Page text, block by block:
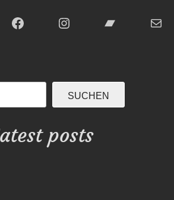
FacebookInstagramBandcampE-Mail
SUCHEN
posts